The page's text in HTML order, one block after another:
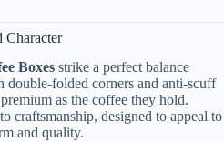
Boxes strike a perfect balance
double-folded corners and anti-scuff
as the coffee they hold.
craftsmanship, designed to appeal to
and quality.